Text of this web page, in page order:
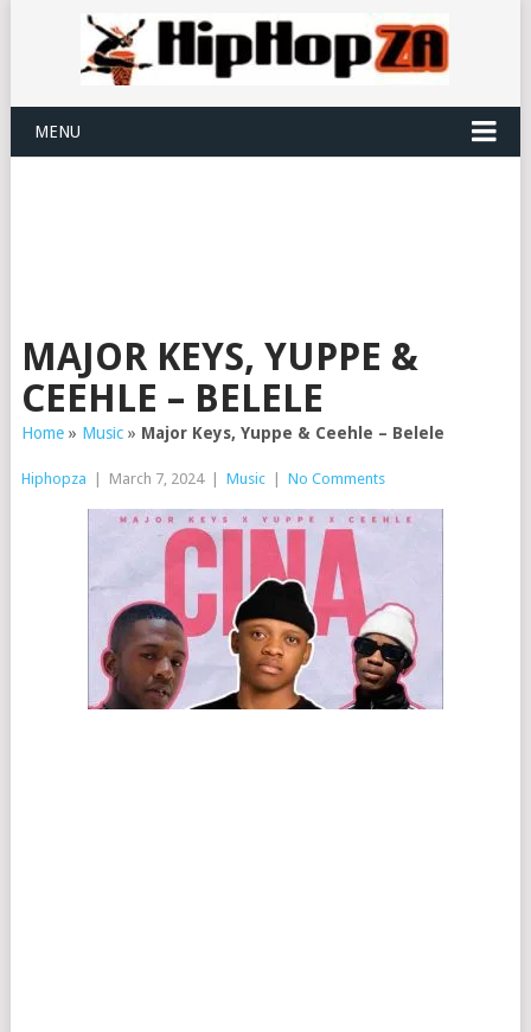
MENU
MAJOR KEYS, YUPPE &
CEEHLE – BELELE
Home» Music» Major Keys, Yuppe & Ceehle – Belele
Hiphopza March 7, 2024 Music No Comments